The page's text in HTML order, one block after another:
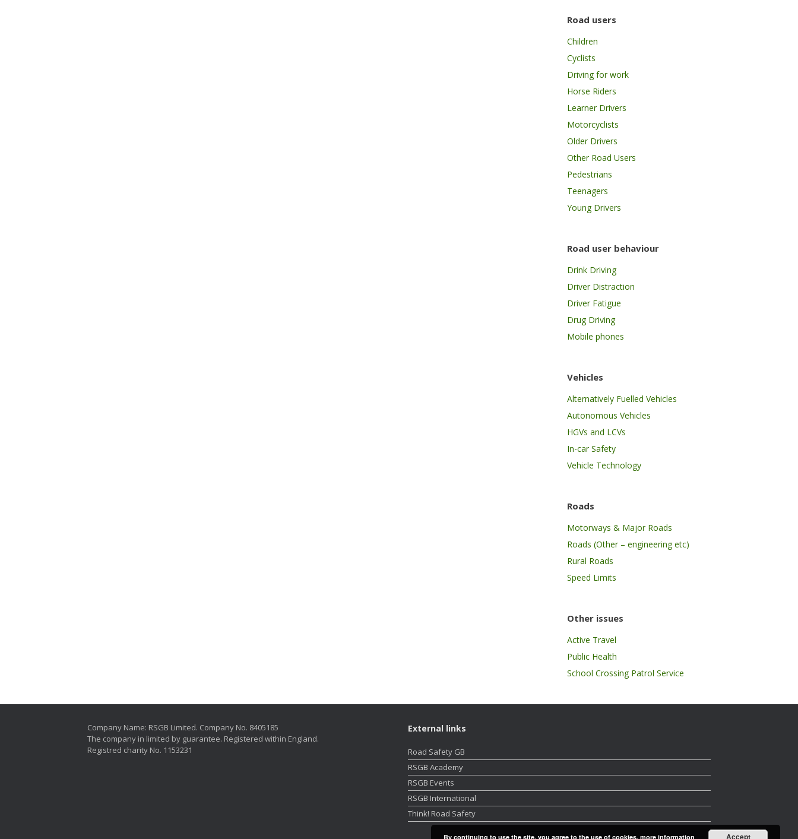
Road users
Children
Cyclists
Driving for work
Horse Riders
Learner Drivers
Motorcyclists
Older Drivers
Other Road Users
Pedestrians
Teenagers
Young Drivers
Road user behaviour
Drink Driving
Driver Distraction
Driver Fatigue
Drug Driving
Mobile phones
Vehicles
Alternatively Fuelled Vehicles
Autonomous Vehicles
HGVs and LCVs
In-car Safety
Vehicle Technology
Roads
Motorways & Major Roads
Roads (Other – engineering etc)
Rural Roads
Speed Limits
Other issues
Active Travel
Public Health
School Crossing Patrol Service
Company Name: RSGB Limited. Company No. 8405185
The company in limited by guarantee. Registered within England.
Registred charity No. 1153231
External links
Road Safety GB
RSGB Academy
RSGB Events
RSGB International
Think! Road Safety
By continuing to use the site, you agree to the use of cookies. more information Accept